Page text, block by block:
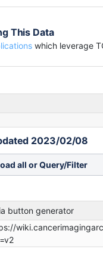
This Data
which leverage
2023/02/08
all or Query/Filter
button generator